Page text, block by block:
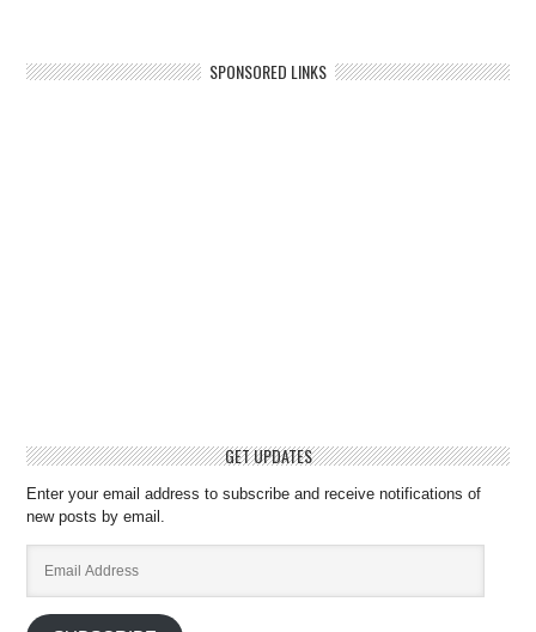
SPONSORED LINKS
GET UPDATES
Enter your email address to subscribe and receive notifications of
new posts by email.
Address